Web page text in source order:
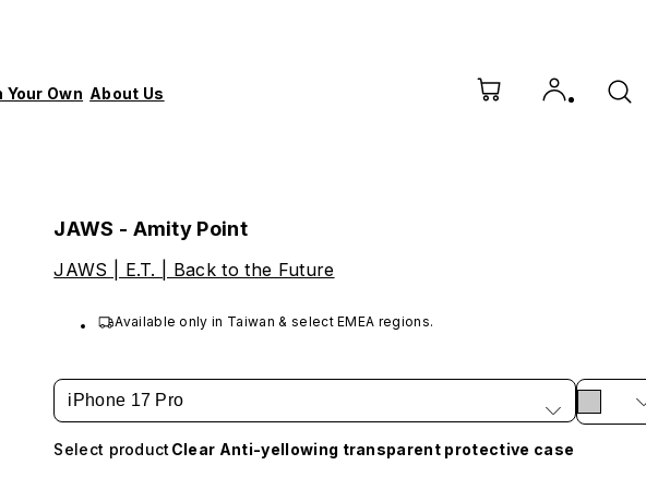
Your Own About Us
JAWS - Amity Point
JAWS | E.T. | Back to the Future
Available only in Taiwan & select EMEA regions.
iPhone 17 Pro
Select product Clear Anti-yellowing transparent protective case